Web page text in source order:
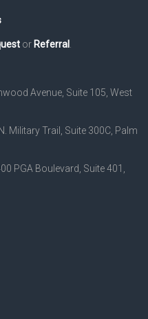
or Referral
Avenue, Suite 105, West
Military Trail, Suite 300C, Palm
PGA Boulevard, Suite 401,